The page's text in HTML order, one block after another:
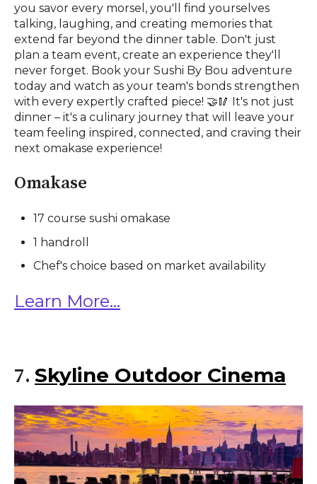
you savor every morsel, you'll find yourselves
talking, laughing, and creating memories that
extend far beyond the dinner table. Don't just
plan a team event, create an experience they'll
never forget. Book your Sushi By Bou adventure
today and watch as your team's bonds strengthen
with every expertly crafted piece! 🤝🥢 It's not just
dinner – it's a culinary journey that will leave your
team feeling inspired, connected, and craving their
next omakase experience!
Omakase
17 course sushi omakase
1 handroll
Chef's choice based on market availability
Learn More...
7. Skyline Outdoor Cinema